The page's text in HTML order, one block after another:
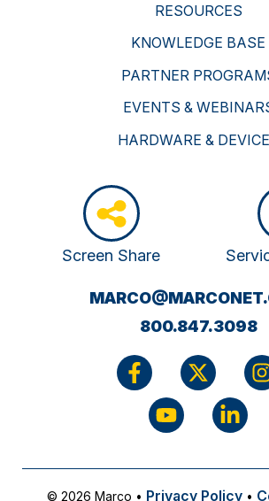
RESOURCES
KNOWLEDGE BASE
PARTNER
EVENTS &
HARDWARE &
Screen Share
800.847.3098
© 2026 Marco • Privacy Policy •